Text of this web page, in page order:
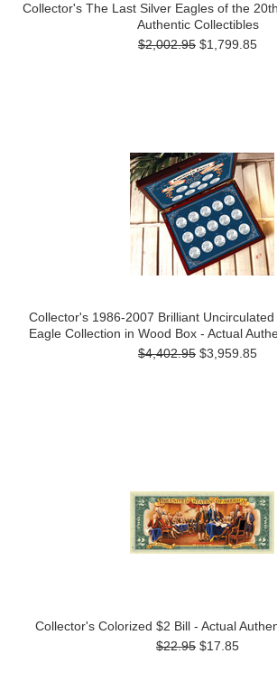
Collector's The Last Silver Eagles of the
Authentic Collectibles
$2,002.95 $1,799.85
Collector's 1986-2007 Brilliant
Eagle Collection in Wood Box - Actual
$4,402.95 $3,959.85
Collector's Colorized $2 Bill - Actual
$22.95 $17.85